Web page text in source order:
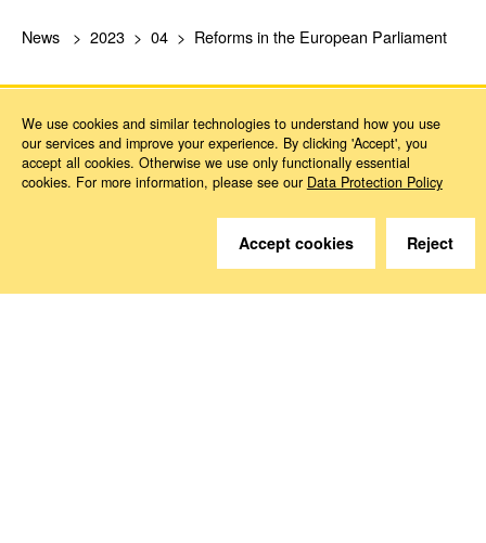
News 2023 04 Reforms in the European Parliament
Do you have questions?
We are happy to help.
We use cookies and similar technologies to understand how you use
our services and improve your experience. By clicking 'Accept', you
accept all cookies. Otherwise we use only functionally essential
cookies. For more information, please see our Data Protection Policy
Accept cookies Reject